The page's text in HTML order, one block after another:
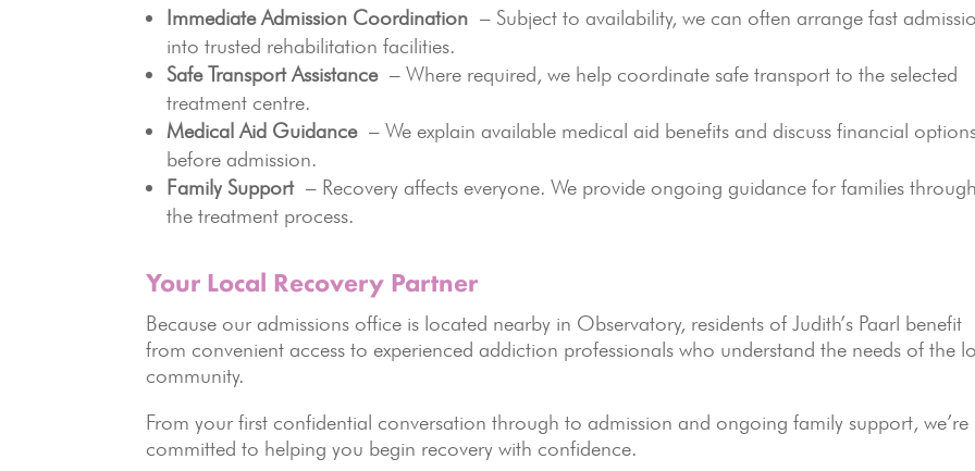
Immediate Admission Coordination – Subject to availability, we can often arrange fast
into trusted rehabilitation facilities.
Safe Transport Assistance– Where required, we help coordinate safe transport to the selected
treatment centre.
Medical Aid Guidance– We explain available medical aid benefits and discuss financial
before admission.
Family Support– Recovery affects everyone. We provide ongoing guidance for families
the treatment process.
Your Local Recovery Partner
Because our admissions office is located nearby in Observatory, residents of Judith’s Paarl benefit
from convenient access to experienced addiction professionals who understand the needs of the
community.
From your first confidential conversation through to admission and ongoing family support, we’re
committed to helping you begin recovery with confidence.